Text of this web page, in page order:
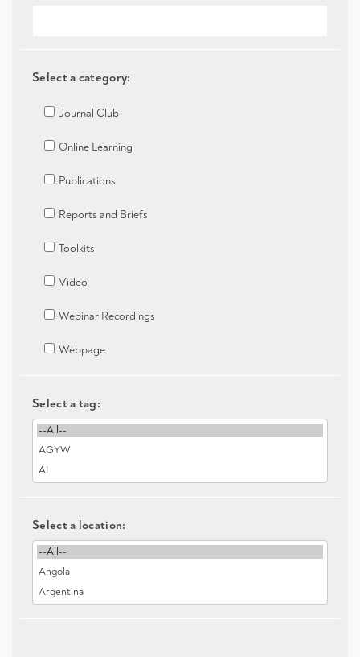
Select a category:
Journal Club
Online Learning
Publications
Reports and Briefs
Toolkits
Video
Webinar Recordings
Webpage
Select a tag:
Select a location: